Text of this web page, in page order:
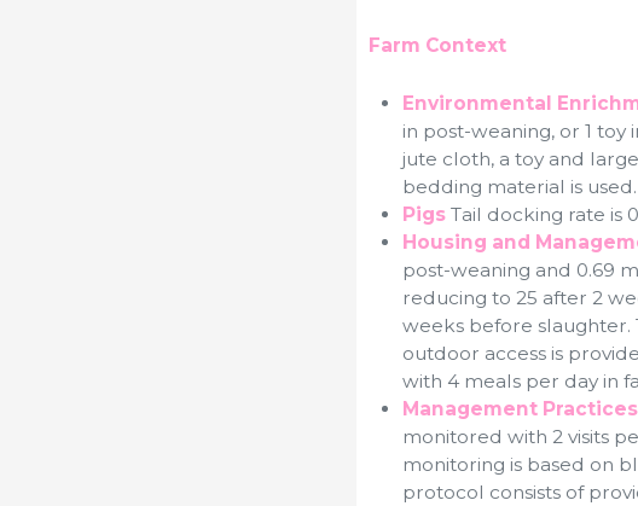
Farm Context
Environmental
in post-weaning, or 1
jute cloth, a toy and
bedding material is used.
Pigs Tail docking rate is
Housing and
post-weaning and 0.69
reducing to 25 after 2
weeks before slaughter.
outdoor access is
with 4 meals per day in
Management Practices
monitored with 2 visits
monitoring is based on
protocol consists of